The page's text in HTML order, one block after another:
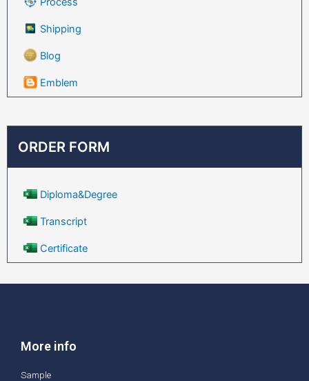
Shipping
Blog
Emblem
ORDER FORM
Diploma&Degree
Transcript
Certificate
More info
Sample